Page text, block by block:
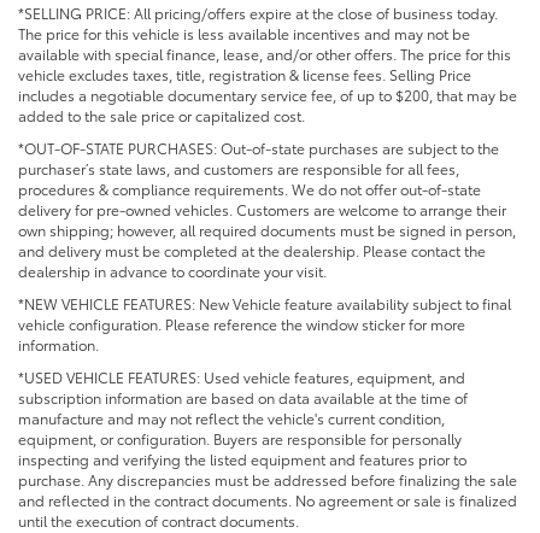
*SELLING PRICE: All pricing/offers expire at the close of business today.
The price for this vehicle is less available incentives and may not be
available with special finance, lease, and/or other offers. The price for this
vehicle excludes taxes, title, registration & license fees. Selling Price
includes a negotiable documentary service fee, of up to $200, that may be
added to the sale price or capitalized cost.
*OUT-OF-STATE PURCHASES: Out-of-state purchases are subject to the
purchaser’s state laws, and customers are responsible for all fees,
procedures & compliance requirements. We do not offer out-of-state
delivery for pre-owned vehicles. Customers are welcome to arrange their
own shipping; however, all required documents must be signed in person,
and delivery must be completed at the dealership. Please contact the
dealership in advance to coordinate your visit.
*NEW VEHICLE FEATURES: New Vehicle feature availability subject to final
vehicle configuration. Please reference the window sticker for more
information.
*USED VEHICLE FEATURES: Used vehicle features, equipment, and
subscription information are based on data available at the time of
manufacture and may not reflect the vehicle's current condition,
equipment, or configuration. Buyers are responsible for personally
inspecting and verifying the listed equipment and features prior to
purchase. Any discrepancies must be addressed before finalizing the sale
and reflected in the contract documents. No agreement or sale is finalized
until the execution of contract documents.